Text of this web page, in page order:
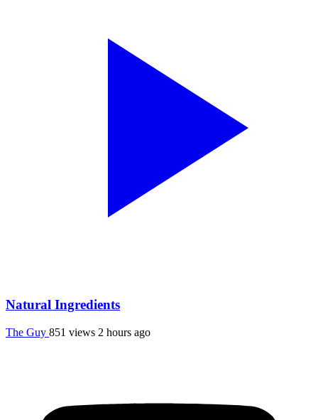
Natural Ingredients
The Guy 851 views 2 hours ago